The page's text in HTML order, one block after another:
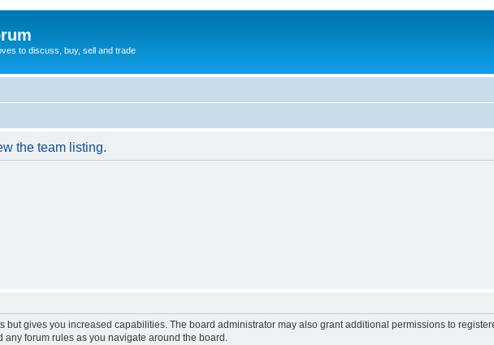
to discuss, buy, sell and trade
the team listing.
but gives you increased capabilities. The board administrator may also grant additional permissions to
forum rules as you navigate around the board.